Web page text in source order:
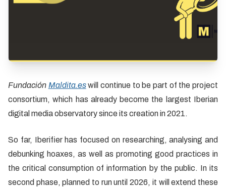
Fundación Maldita.eswill continue to be part of the project
consortium, which has already become the largest Iberian
digital media observatory since its creation in 2021.
So far, Iberifier has focused on researching, analysing and
debunking hoaxes, as well as promoting good practices in
the critical consumption of information by the public. In its
second phase, planned to run until 2026, it will extend these